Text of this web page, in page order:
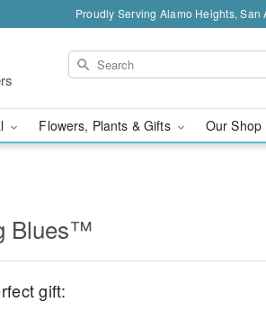
Proudly Serving Alamo Heights, San
Flowers, Plants & Gifts Our Shop
Blues™
gift: